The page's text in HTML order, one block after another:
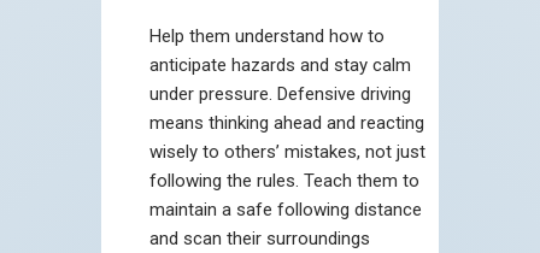
Help them understand how to
anticipate hazards and stay calm
under pressure. Defensive driving
means thinking ahead and reacting
wisely to others’ mistakes, not just
following the rules. Teach them to
maintain a safe following distance
and scan their surroundings